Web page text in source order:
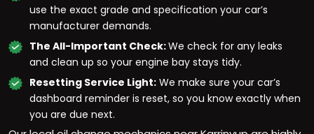
use the exact grade and specification your car’s
manufacturer demands.
The All-Important Check:We check for any leaks
and clean up so your engine bay stays tidy.
Resetting Service Light: We make sure your car’s
dashboard reminder is reset, so you know exactly when
you are due next.